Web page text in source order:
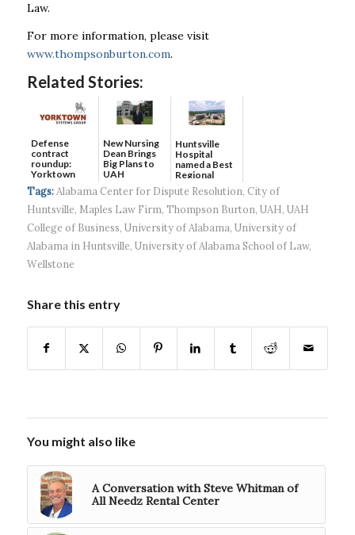
Law.
For more information, please visit
www.thompsonburton.com.
Related Stories:
Defense
contract
roundup:
Yorktown
Systems wins
$5...
New Nursing
Dean Brings
Big Plans to
UAH
Huntsville
Hospital
named a Best
Regional
Hospital...
Tags: Alabama Center for Dispute Resolution, City of
Huntsville, Maples Law Firm, Thompson Burton, UAH, UAH
College of Business, University of Alabama, University of
Alabama in Huntsville, University of Alabama School of Law,
Wellstone
Share this entry
You might also like
A Conversation with Steve Whitman of
All Needz Rental Center